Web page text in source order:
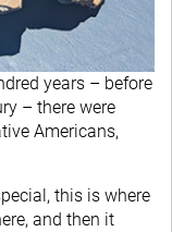
years – before
– there were
Americans,
this is where
and then it